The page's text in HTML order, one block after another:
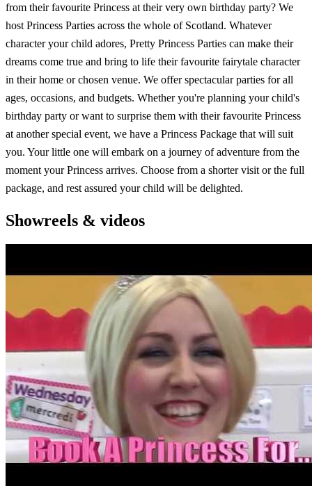
from their favourite Princess at their very own birthday party? We
host Princess Parties across the whole of Scotland. Whatever
character your child adores, Pretty Princess Parties can make their
dreams come true and bring to life their favourite fairytale character
in their home or chosen venue. We offer spectacular parties for all
ages, occasions, and budgets. Whether you're planning your child's
birthday party or want to surprise them with their favourite Princess
at another special event, we have a Princess Package that will suit
you. Your little one will embark on a journey of adventure from the
moment your Princess arrives. Choose from a shorter visit or the full
package, and rest assured your child will be delighted.
Showreels & videos